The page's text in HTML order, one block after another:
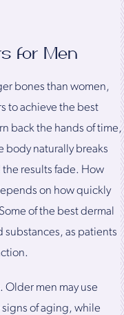
for Men
bones than women,
to achieve the best
back the hands of time,
body naturally breaks
results fade. How
on how quickly
of the best dermal
substances, as patients
Older men may use
of aging, while